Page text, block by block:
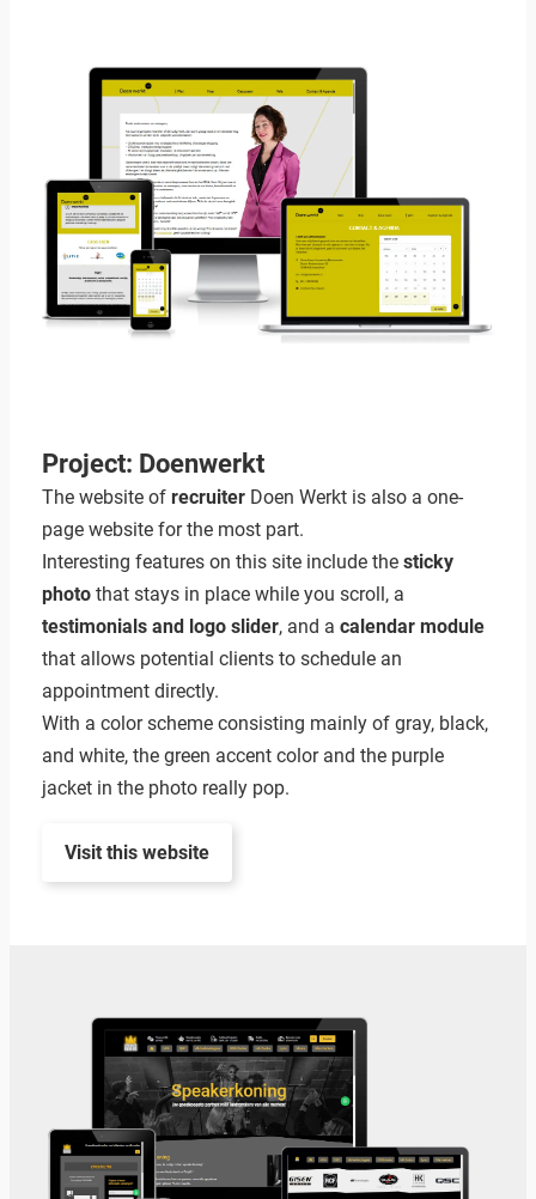
Project: Doenwerkt
The website of recruiterDoen Werkt is also a one-
page website for the most part.
Interesting features on this site include the sticky
photothat stays in place while you scroll, a
testimonials and logo slider, and a calendar module
that allows potential clients to schedule an
appointment directly.
With a color scheme consisting mainly of gray, black,
and white, the green accent color and the purple
jacket in the photo really pop.
Visit this website